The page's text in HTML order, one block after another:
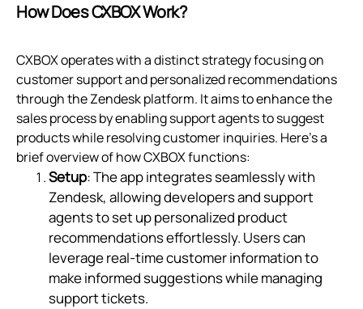
How Does CXBOX Work?
CXBOX operates with a distinct strategy focusing on
customer support and personalized recommendations
through the Zendesk platform. It aims to enhance the
sales process by enabling support agents to suggest
products while resolving customer inquiries. Here's a
brief overview of how CXBOX functions:
Setup: The app integrates seamlessly with
Zendesk, allowing developers and support
agents to set up personalized product
recommendations effortlessly. Users can
leverage real-time customer information to
make informed suggestions while managing
support tickets.